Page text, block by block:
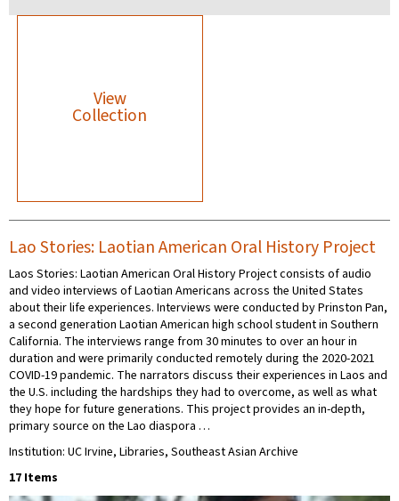
View
Collection
Lao Stories: Laotian American Oral History Project
Laos Stories: Laotian American Oral History Project consists of audio
and video interviews of Laotian Americans across the United States
about their life experiences. Interviews were conducted by Prinston Pan,
a second generation Laotian American high school student in Southern
California. The interviews range from 30 minutes to over an hour in
duration and were primarily conducted remotely during the 2020-2021
COVID-19 pandemic. The narrators discuss their experiences in Laos and
the U.S. including the hardships they had to overcome, as well as what
they hope for future generations. This project provides an in-depth,
primary source on the Lao diaspora …
Institution: UC Irvine, Libraries, Southeast Asian Archive
17 Items